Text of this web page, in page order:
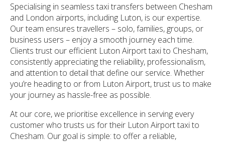
Specialising in seamless taxi transfers between Chesham
and London airports, including Luton, is our expertise.
Our team ensures travellers – solo, families, groups, or
business users – enjoy a smooth journey each time.
Clients trust our efficient Luton Airport taxi to Chesham,
consistently appreciating the reliability, professionalism,
and attention to detail that define our service. Whether
you’re heading to or from Luton Airport, trust us to make
your journey as hassle-free as possible.
At our core, we prioritise excellence in serving every
customer who trusts us for their Luton Airport taxi to
Chesham. Our goal is simple: to offer a reliable,